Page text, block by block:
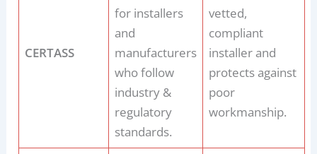
CERTASS
for installers
and
manufacturers
who follow
industry &
regulatory
standards.
vetted,
compliant
installer and
protects against
poor
workmanship.